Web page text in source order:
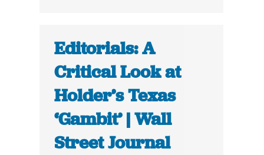
Editorials: A
Critical Look at
Holder’s Texas
‘Gambit’ | Wall
Street Journal